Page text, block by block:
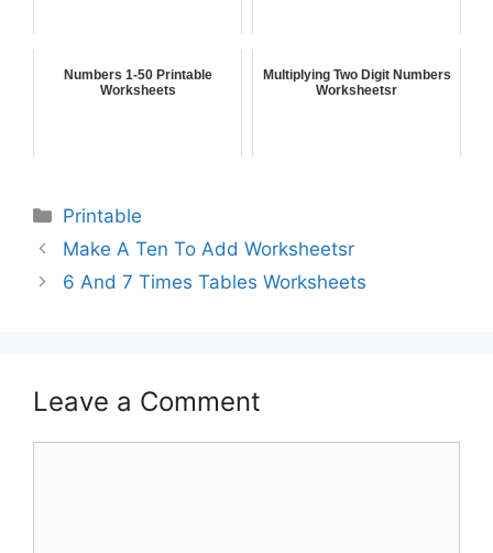
Numbers 1-50 Printable
Worksheets
Multiplying Two Digit Numbers
Worksheetsr
Printable
Make A Ten To Add Worksheetsr
6 And 7 Times Tables Worksheets
Leave a Comment